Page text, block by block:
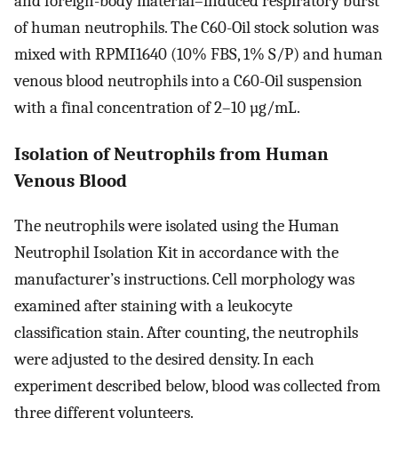
of human neutrophils. The C60-Oil stock solution was
mixed with RPMI1640 (10% FBS, 1% S/P) and human
venous blood neutrophils into a C60-Oil suspension
with a final concentration of 2–10 µg/mL.
Isolation of Neutrophils from Human
Venous Blood
The neutrophils were isolated using the Human
Neutrophil Isolation Kit in accordance with the
manufacturer’s instructions. Cell morphology was
examined after staining with a leukocyte
classification stain. After counting, the neutrophils
were adjusted to the desired density. In each
experiment described below, blood was collected from
three different volunteers.